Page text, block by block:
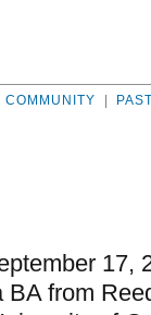
COMMUNITY
17,
from